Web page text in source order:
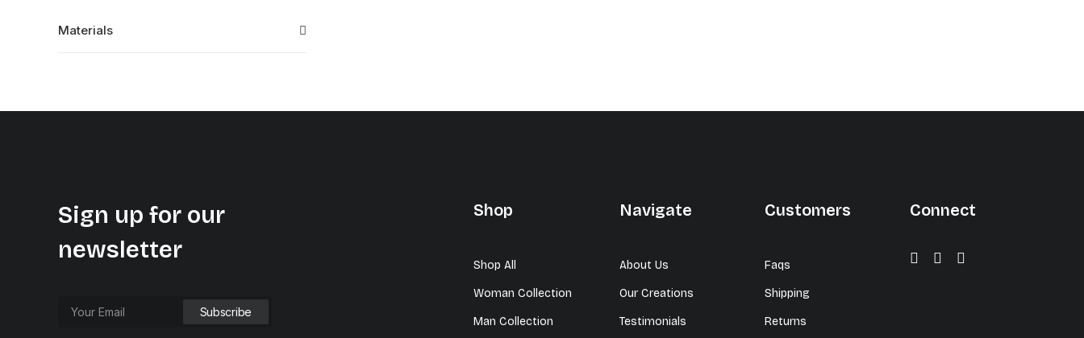
Materials
Sign up for our
newsletter
Shop
Shop All
Woman Collection
Man Collection
Navigate
About Us
Our Creations
Testimonials
Customers
Faqs
Shipping
Returns
Connect